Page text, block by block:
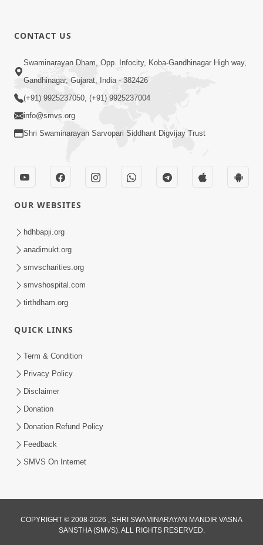
10:19
Maharaj Motapurush No Sacho
Mahima Samjyo Kyare Kahevay | HDH
Swamishri
Sadguru Munibapa Na Divyabhav No
Alaukik Prasang | HDH Swamishri
Gurudev Bapji Bhagwan Ne Laine
Swamishri
Jul 15, 2026
CONTACT US
Swaminarayan Dham, Opp. Infocity, Koba-Gandhinagar High way,
Gandhinagar, Gujarat, India - 382426
(+91) 9925237050, (+91) 9925237004
info@smvs.org
Shri Swaminarayan Sarvopari Siddhant Digvijay Trust
OUR WEBSITES
hdhbapji.org
anadimukt.org
smvscharities.org
smvshospital.com
tirthdham.org
QUICK LINKS
Term & Condition
Privacy Policy
Disclaimer
Donation
Donation Refund Policy
Feedback
SMVS On Internet
COPYRIGHT © 2008-2026 , SHRI SWAMINARAYAN MANDIR VASNA
SANSTHA (SMVS). ALL RIGHTS RESERVED.